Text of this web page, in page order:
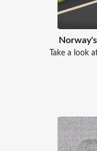
Take a look